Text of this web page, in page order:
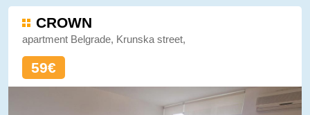
CROWN
apartment Belgrade, Krunska street,
59€